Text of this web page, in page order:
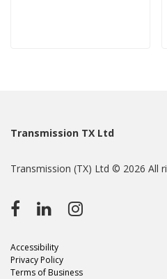
Transmission TX Ltd
Transmission (TX) Ltd © 2026 All
Accessibility
Privacy Policy
Terms of Business